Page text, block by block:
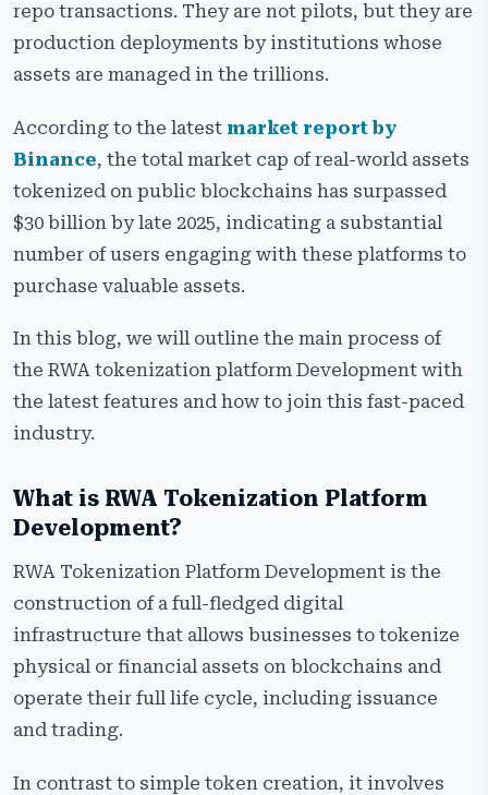
Choosing the Right Blockchain for RWA Platform
Development
Use Cases of Real-World Asset Token Platform
Real-World Examples of RWA Tokenization Platform
Development
Challenges in RWA Tokenization Platform
Development
Global Regulatory Landscape for RWA Platform
Development
Development Process
Why Choose Us for RWA Tokenization Platform
Development?
Frequently Asked Questions
repo transactions. They are not pilots, but they are
production deployments by institutions whose
assets are managed in the trillions.
According to the latest market report by
Binance, the total market cap of real-world assets
tokenized on public blockchains has surpassed
$30 billion by late 2025, indicating a substantial
number of users engaging with these platforms to
purchase valuable assets.
In this blog, we will outline the main process of
the RWA tokenization platform Development with
the latest features and how to join this fast-paced
industry.
What is RWA Tokenization Platform
Development?
RWA Tokenization Platform Development is the
construction of a full-fledged digital
infrastructure that allows businesses to tokenize
physical or financial assets on blockchains and
operate their full life cycle, including issuance
and trading.
In contrast to simple token creation, it involves